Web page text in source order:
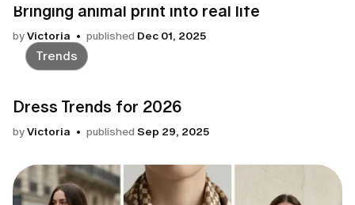
Bringing animal print into real life
byVictoria published Dec 01, 2025
Trends
Dress Trends for 2026
byVictoria published Sep 29, 2025